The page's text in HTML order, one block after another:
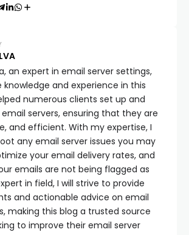
an expert in email server settings,
knowledge and experience in this
numerous clients set up and
servers, ensuring that they are
and efficient. With my expertise, I
any email server issues you may
your email delivery rates, and
emails are not being flagged as
in field, I will strive to provide
and actionable advice on email
making this blog a trusted source
to improve their email server